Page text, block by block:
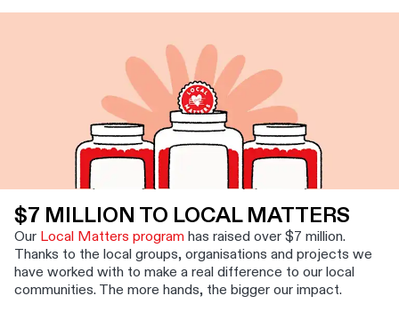
$7 MILLION TO LOCAL MATTERS
Our Local Matters program has raised over $7 million.
Thanks to the local groups, organisations and projects we
have worked with to make a real difference to our local
communities. The more hands, the bigger our impact.